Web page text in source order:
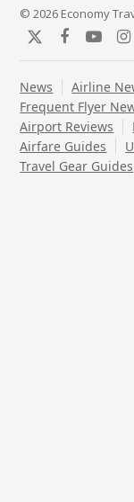
© 2026 Economy
TwitterFacebook
News Airline
Frequent Flyer
Airport Reviews
Airfare Guides
Travel Gear Guides